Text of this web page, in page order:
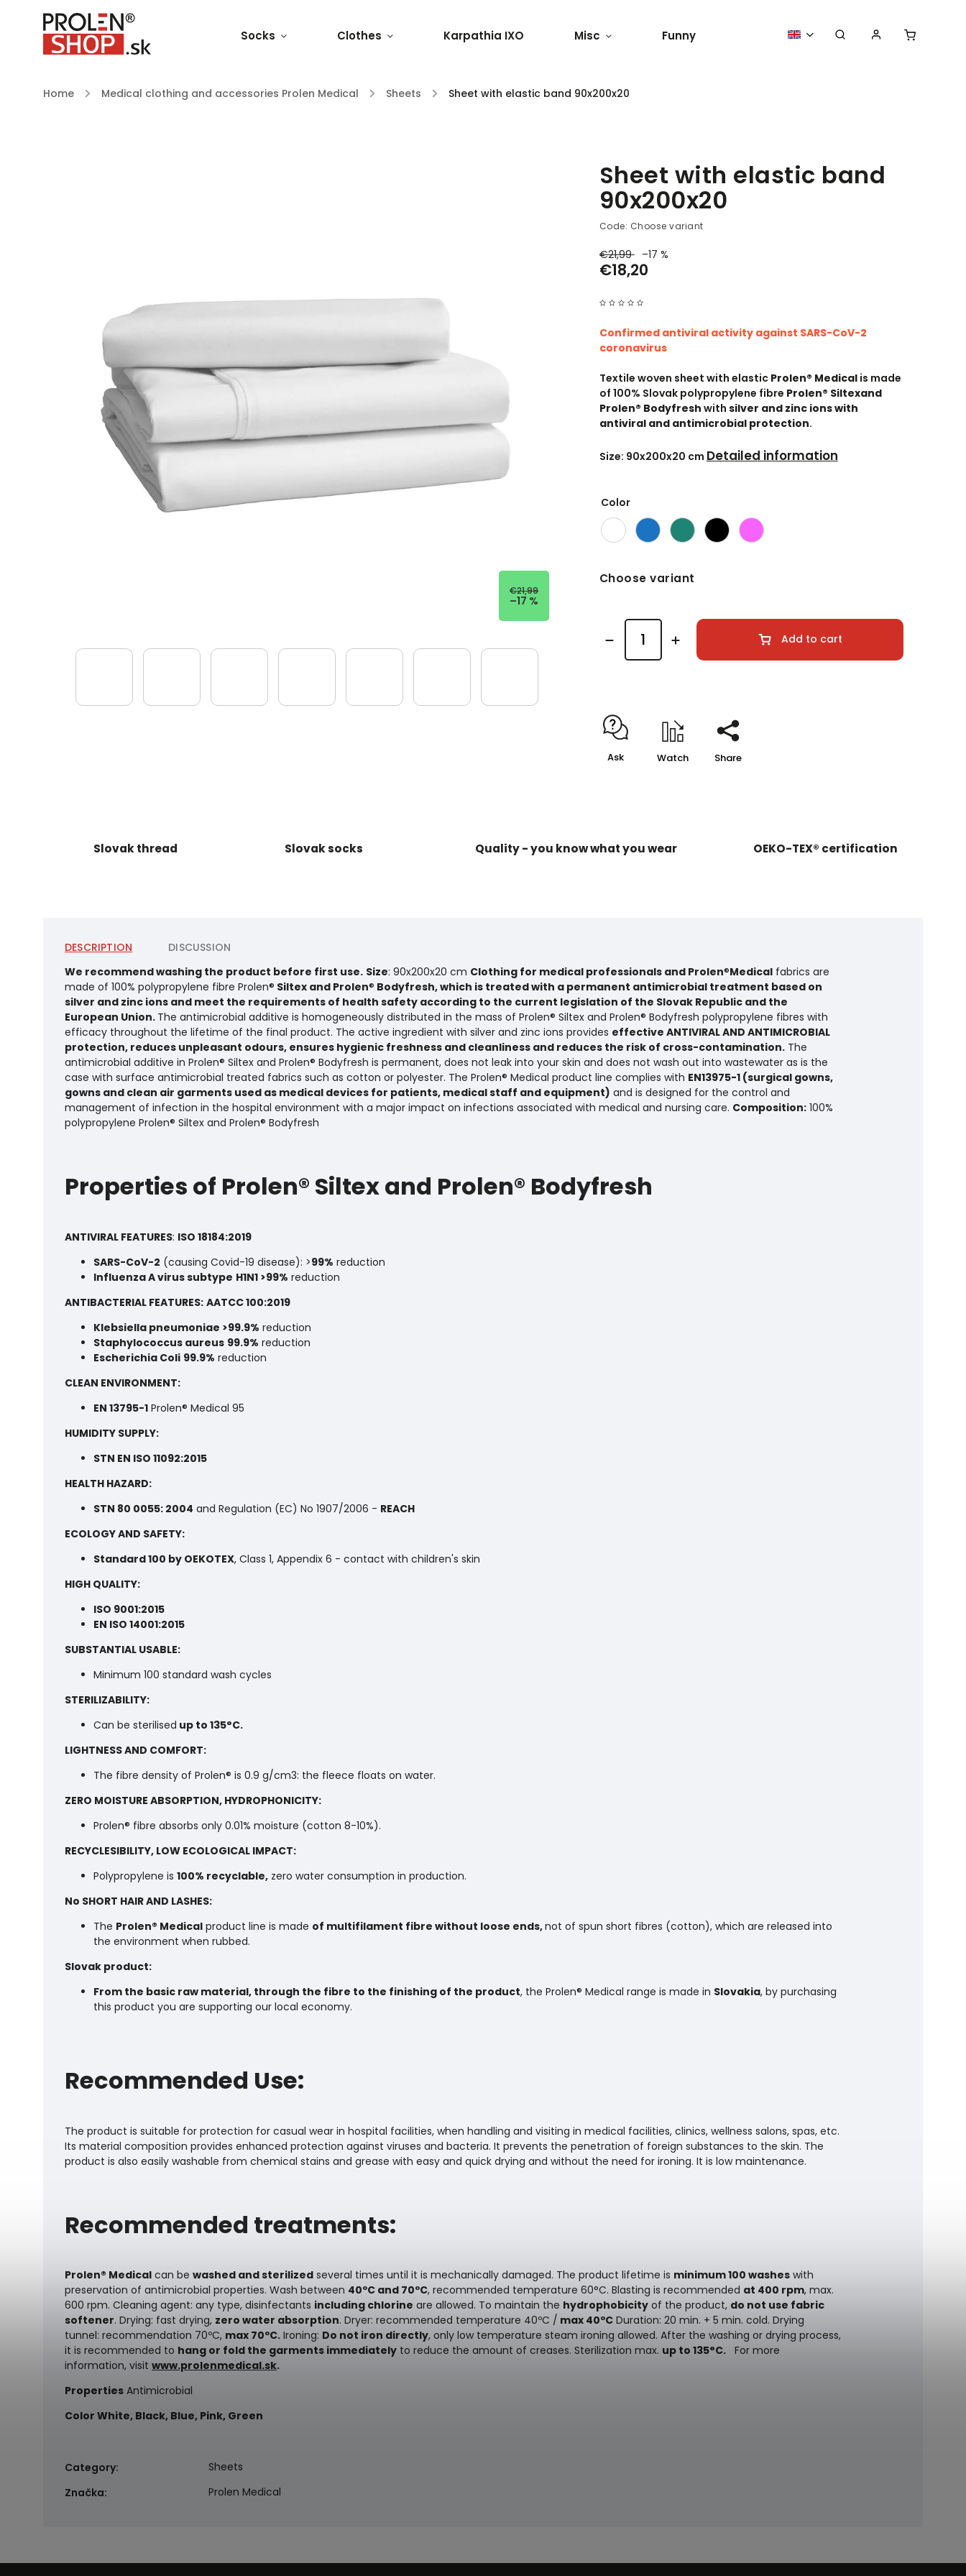
Socks Clothes Karpathia IXO Misc Funny Medical clothing and accessories
Home / Medical clothing and accessories Prolen Medical / Sheets / Sheet with elastic band 90x200x20
€21,99
–17 %
Sheet with elastic band
90x200x20
Code: Choose variant
€21,99 –17 %
€18,20
Confirmed antiviral activity against SARS-CoV-2
coronavirus
Textile woven sheet with elastic Prolen® Medicalis made
of 100% Slovak polypropylene fibre Prolen® Siltexand
Prolen® Bodyfresh with silver and zinc ions with
antiviral and antimicrobial protection.
Size: 90x200x20 cm Detailed information
Color
Choose variant
Add to cart
Ask Watch Share
Slovak thread Slovak socks Quality - you know what you wear OEKO-TEX® certification
DESCRIPTION
DISCUSSION
We recommend washing the product before first use. Size: 90x200x20 cm Clothing for medical professionals and Prolen®Medical fabrics are
made of 100% polypropylene fibre Prolen® Siltex and Prolen® Bodyfresh, which is treated with a permanent antimicrobial treatment based on
silver and zinc ions and meet the requirements of health safety according to the current legislation of the Slovak Republic and the
European Union. The antimicrobial additive is homogeneously distributed in the mass of Prolen® Siltex and Prolen® Bodyfresh polypropylene fibres with
efficacy throughout the lifetime of the final product. The active ingredient with silver and zinc ions provides effective ANTIVIRAL AND ANTIMICROBIAL
protection, reduces unpleasant odours, ensures hygienic freshness and cleanliness and reduces the risk of cross-contamination. The
antimicrobial additive in Prolen® Siltex and Prolen® Bodyfresh is permanent, does not leak into your skin and does not wash out into wastewater as is the
case with surface antimicrobial treated fabrics such as cotton or polyester. The Prolen® Medical product line complies with EN13975-1 (surgical gowns,
gowns and clean air garments used as medical devices for patients, medical staff and equipment) and is designed for the control and
management of infection in the hospital environment with a major impact on infections associated with medical and nursing care. Composition: 100%
polypropylene Prolen® Siltex and Prolen® Bodyfresh
Properties of Prolen® Siltex and Prolen® Bodyfresh
ANTIVIRAL FEATURES: ISO 18184:2019
SARS-CoV-2 (causing Covid-19 disease): >99% reduction
Influenza A virus subtype H1N1 >99% reduction
ANTIBACTERIAL FEATURES: AATCC 100:2019
Klebsiella pneumoniae >99.9% reduction
Staphylococcus aureus 99.9% reduction
Escherichia Coli 99.9% reduction
CLEAN ENVIRONMENT:
EN 13795-1 Prolen® Medical 95
HUMIDITY SUPPLY:
STN EN ISO 11092:2015
HEALTH HAZARD:
STN 80 0055: 2004 and Regulation (EC) No 1907/2006 - REACH
ECOLOGY AND SAFETY:
Standard 100 by OEKOTEX, Class 1, Appendix 6 - contact with children's skin
HIGH QUALITY:
ISO 9001:2015
EN ISO 14001:2015
SUBSTANTIAL USABLE:
Minimum 100 standard wash cycles
STERILIZABILITY:
Can be sterilised up to 135°C.
LIGHTNESS AND COMFORT:
The fibre density of Prolen® is 0.9 g/cm3: the fleece floats on water.
ZERO MOISTURE ABSORPTION, HYDROPHONICITY:
Prolen® fibre absorbs only 0.01% moisture (cotton 8-10%).
RECYCLESIBILITY, LOW ECOLOGICAL IMPACT:
Polypropylene is 100% recyclable, zero water consumption in production.
No SHORT HAIR AND LASHES:
The Prolen® Medical product line is made of multifilament fibre without loose ends,not of spun short fibres (cotton), which are released into
the environment when rubbed.
Slovak product:
From the basic raw material, through the fibre to the finishing of the product, the Prolen® Medical range is made in Slovakia, by purchasing
this product you are supporting our local economy.
Recommended Use:
The product is suitable for protection for casual wear in hospital facilities, when handling and visiting in medical facilities, clinics, wellness salons, spas, etc.
Its material composition provides enhanced protection against viruses and bacteria. It prevents the penetration of foreign substances to the skin. The
product is also easily washable from chemical stains and grease with easy and quick drying and without the need for ironing. It is low maintenance.
Recommended treatments:
Prolen® Medical can be washed and sterilized several times until it is mechanically damaged. The product lifetime is minimum 100 washes with
preservation of antimicrobial properties. Wash between 40ºC and 70ºC, recommended temperature 60°C. Blasting is recommended at 400 rpm, max.
600 rpm. Cleaning agent: any type, disinfectants including chlorine are allowed. To maintain the hydrophobicity of the product, do not use fabric
softener. Drying: fast drying, zero water absorption. Dryer: recommended temperature 40ºC / max 40ºC Duration: 20 min. + 5 min. cold. Drying
tunnel: recommendation 70ºC, max 70ºC. Ironing: Do not iron directly, only low temperature steam ironing allowed. After the washing or drying process,
it is recommended to hang or fold the garments immediately to reduce the amount of creases. Sterilization max. up to 135°C. For more
information, visit www.prolenmedical.sk.
Properties Antimicrobial
Color White, Black, Blue, Pink, Green
Category:
Sheets
Značka: Prolen Medical